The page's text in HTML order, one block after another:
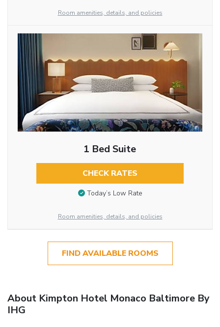
Room amenities, details, and policies
1 Bed Suite
CHECK RATES
Today’s Low Rate
Room amenities, details, and policies
FIND AVAILABLE ROOMS
About Kimpton Hotel Monaco Baltimore By
IHG